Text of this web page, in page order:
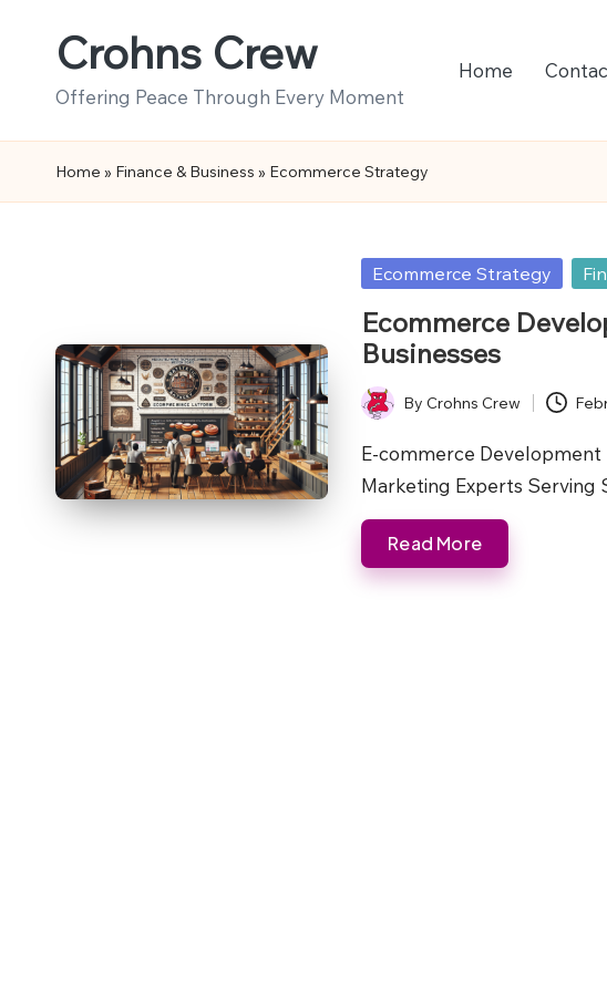
Crohns Crew
Offering Peace Through Every Moment
Home
Home » Finance & Business » Ecommerce Strategy
Posted
Ecommerce Strategy
Ecommerce
Businesses
Posted
by
ByCrohns Crew
E-commerce Development
Marketing Experts
Read More